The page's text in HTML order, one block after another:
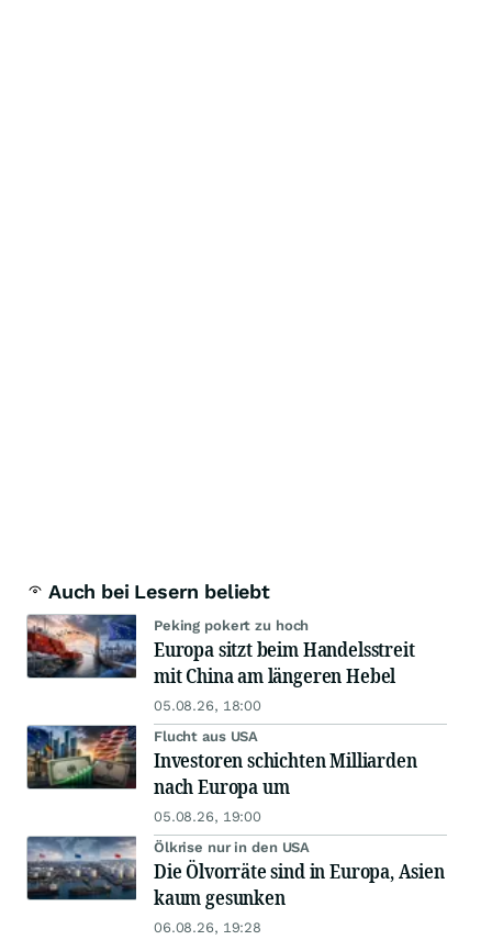
Auch bei Lesern beliebt
Peking pokert zu hoch
Europa sitzt beim Handelsstreit
mit China am längeren Hebel
05.08.26, 18:00
Flucht aus USA
Investoren schichten Milliarden
nach Europa um
05.08.26, 19:00
Ölkrise nur in den USA
Die Ölvorräte sind in Europa, Asien
kaum gesunken
06.08.26, 19:28